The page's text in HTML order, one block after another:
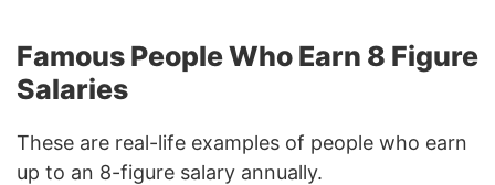
Famous People Who Earn 8 Figure
Salaries
These are real-life examples of people who earn
up to an 8-figure salary annually.